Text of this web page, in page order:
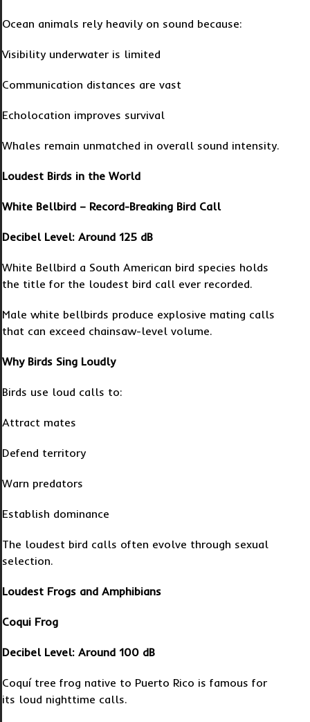
Ocean animals rely heavily on sound because:
Visibility underwater is limited
Communication distances are vast
Echolocation improves survival
Whales remain unmatched in overall sound intensity.
Loudest Birds in the World
White Bellbird – Record-Breaking Bird Call
Decibel Level: Around 125 dB
White Bellbird a South American bird species holds
the title for the loudest bird call ever recorded.
Male white bellbirds produce explosive mating calls
that can exceed chainsaw-level volume.
Why Birds Sing Loudly
Birds use loud calls to:
Attract mates
Defend territory
Warn predators
Establish dominance
The loudest bird calls often evolve through sexual
selection.
Loudest Frogs and Amphibians
Coqui Frog
Decibel Level: Around 100 dB
Coquí tree frog native to Puerto Rico is famous for
its loud nighttime calls.